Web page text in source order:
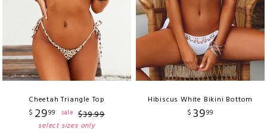
Cheetah Triangle Top
$ 2999 sale $39.99
select sizes only
Hibiscus White Bikini Bottom
$ 3999